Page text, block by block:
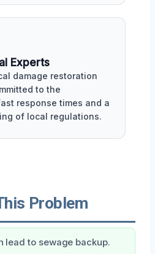
Experts
damage restoration
to the
response times and a
of local regulations.
Problem
lead to sewage backup.